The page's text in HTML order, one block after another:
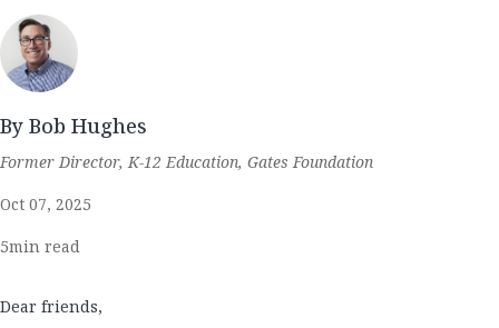
By Bob Hughes
Former Director, K-12 Education, Gates Foundation
Oct 07, 2025
5min read
Dear friends,